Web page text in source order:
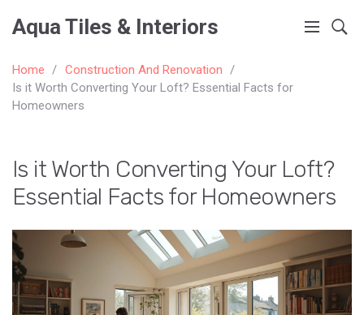
Aqua Tiles & Interiors
Home
Construction And Renovation
Is it Worth Converting Your Loft? Essential Facts for
Homeowners
Is it Worth Converting Your Loft?
Essential Facts for Homeowners